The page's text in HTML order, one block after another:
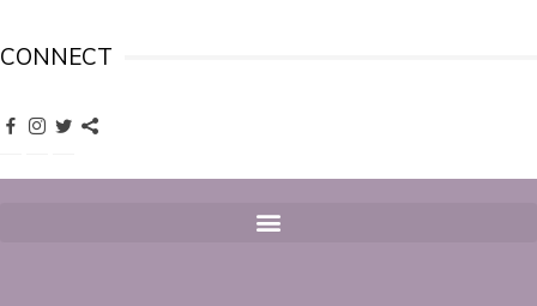
CONNECT